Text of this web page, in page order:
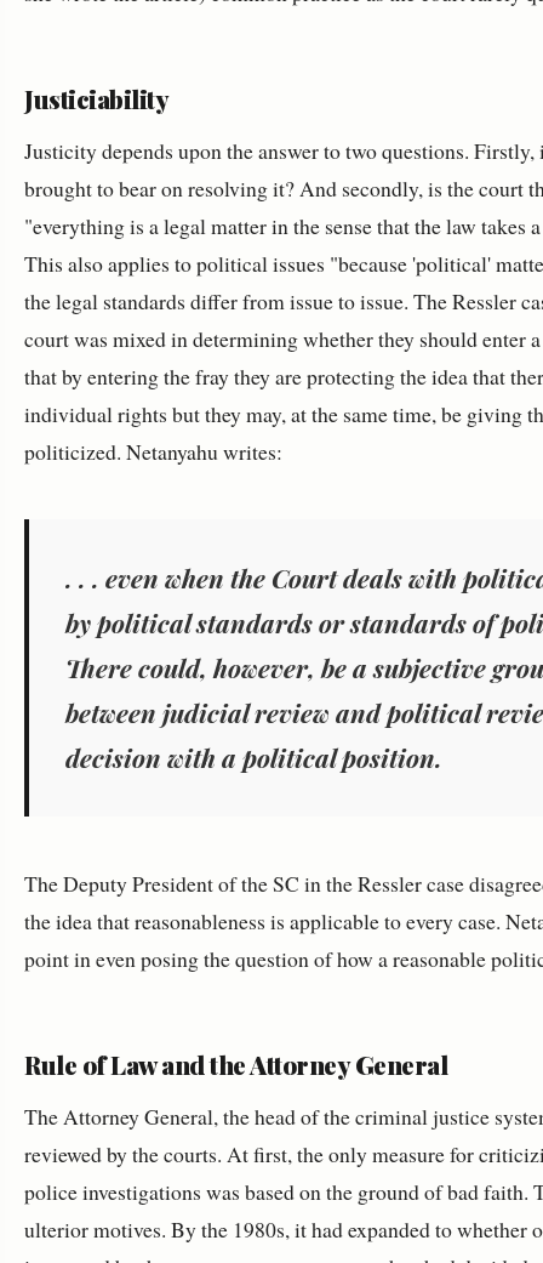
Justiciability
Justicity depends upon the answer to two questions.
brought to bear on resolving it? And secondly, is the court
"everything is a legal matter in the sense that the law
This also applies to political issues "because 'political'
the legal standards differ from issue to issue. The Ressler
court was mixed in determining whether they should
that by entering the fray they are protecting the idea that
individual rights but they may, at the same time, be giving
politicized. Netanyahu writes:
. . . even when the Court deals with
by political standards or standards of
There could, however, be a subjective
between judicial review and political
decision with a political position.
The Deputy President of the SC in the Ressler case
the idea that reasonableness is applicable to every case.
point in even posing the question of how a reasonable
Rule of Law and the Attorney General
The Attorney General, the head of the criminal justice
reviewed by the courts. At first, the only measure for
police investigations was based on the ground of bad
ulterior motives. By the 1980s, it had expanded to whether